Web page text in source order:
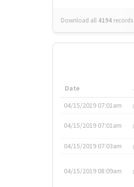
Download all 4194 records
Date
04/15/2019 07:01am
04/15/2019 07:01am
04/15/2019 07:03am
04/15/2019 08:09am